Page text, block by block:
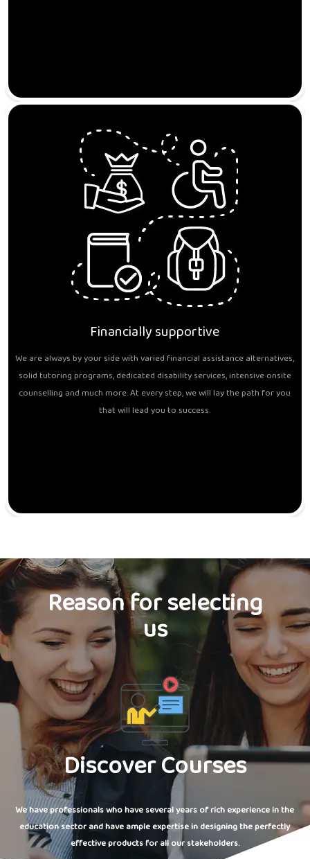
Financially supportive
We are always by your side with varied financial assistance alternatives,
solid tutoring programs, dedicated disability services, intensive onsite
counselling and much more. At every step, we will lay the path for you
that will lead you to success.
Reason for selecting
us
Discover Courses
We have professionals who have several years of rich experience in the
education sector and have ample expertise in designing the perfectly
effective products for all our stakeholders.